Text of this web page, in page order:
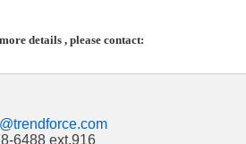
details , please contact:
6488 ext.916